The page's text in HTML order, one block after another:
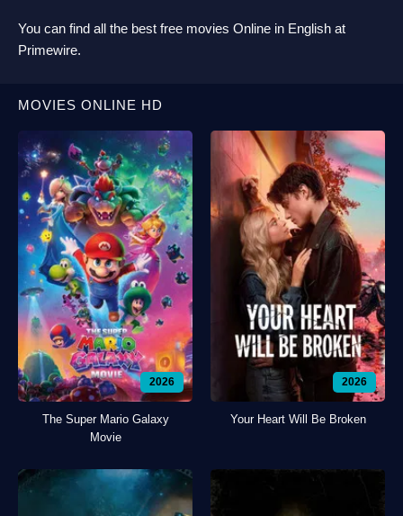
You can find all the best free movies Online in English at
Primewire.
MOVIES ONLINE HD
2026
The Super Mario Galaxy
Movie
2026
Your Heart Will Be Broken